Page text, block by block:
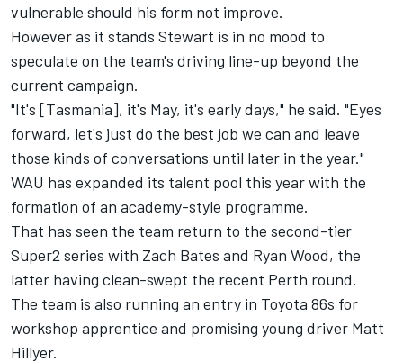
vulnerable should his form not improve.
However as it stands Stewart is in no mood to
speculate on the team's driving line-up beyond the
current campaign.
"It's [Tasmania], it's May, it's early days," he said. "Eyes
forward, let's just do the best job we can and leave
those kinds of conversations until later in the year."
WAU has expanded its talent pool this year with the
formation of an academy-style programme.
That has seen the team return to the second-tier
Super2 series with Zach Bates and Ryan Wood, the
latter having clean-swept the recent Perth round.
The team is also running an entry in Toyota 86s for
workshop apprentice and promising young driver Matt
Hillyer.